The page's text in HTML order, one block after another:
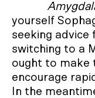
yourself
seeking
switching to a
ought to make
encourage
In the